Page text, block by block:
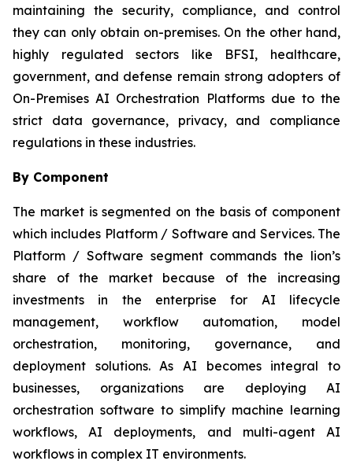
maintaining the security, compliance, and control
they can only obtain on-premises. On the other hand,
highly regulated sectors like BFSI, healthcare,
government, and defense remain strong adopters of
On-Premises AI Orchestration Platforms due to the
strict data governance, privacy, and compliance
regulations in these industries.
By Component
The market is segmented on the basis of component
which includes Platform / Software and Services. The
Platform / Software segment commands the lion’s
share of the market because of the increasing
investments in the enterprise for AI lifecycle
management, workflow automation, model
orchestration, monitoring, governance, and
deployment solutions. As AI becomes integral to
businesses, organizations are deploying AI
orchestration software to simplify machine learning
workflows, AI deployments, and multi-agent AI
workflows in complex IT environments.